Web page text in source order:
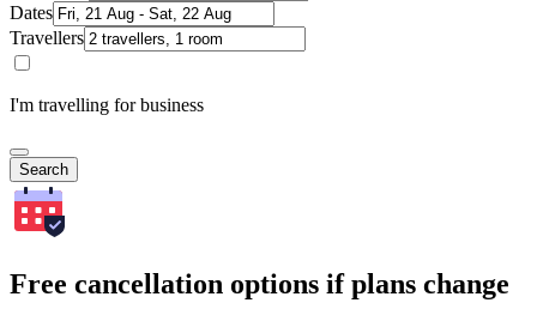
Dates
Travellers
I'm travelling for business
Search
Free cancellation options if plans change